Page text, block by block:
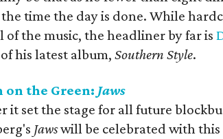
time the day is done. While
the music, the headliner by far is
his latest album,Southern Style.
on the Green: Jaws
it set the stage for all future
Jawswill be celebrated with this